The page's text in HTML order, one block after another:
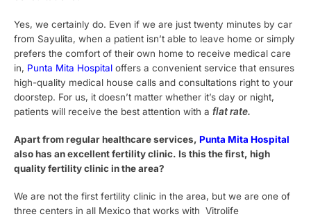
Yes, we certainly do. Even if we are just twenty minutes by car
from Sayulita, when a patient isn’t able to leave home or simply
prefers the comfort of their own home to receive medical care
in, Punta Mita Hospital offers a convenient service that ensures
high-quality medical house calls and consultations right to your
doorstep. For us, it doesn’t matter whether it’s day or night,
patients will receive the best attention with a flat rate.
Apart from regular healthcare services, Punta Mita Hospital
also has an excellent fertility clinic. Is this the first, high
quality fertility clinic in the area?
We are not the first fertility clinic in the area, but we are one of
three centers in all Mexico that works with Vitrolife